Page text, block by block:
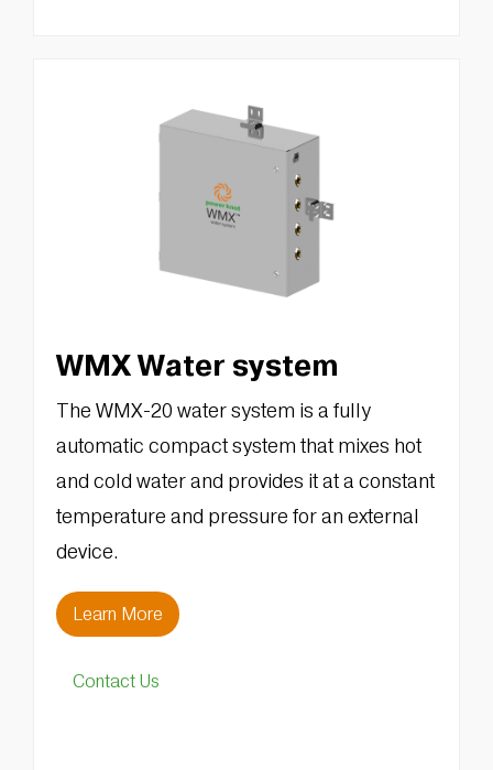
WMX Water system
The WMX-20 water system is a fully
automatic compact system that mixes hot
and cold water and provides it at a constant
temperature and pressure for an external
device.
Learn More
Contact Us